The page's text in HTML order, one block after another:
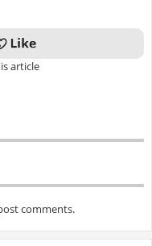
article
comments.